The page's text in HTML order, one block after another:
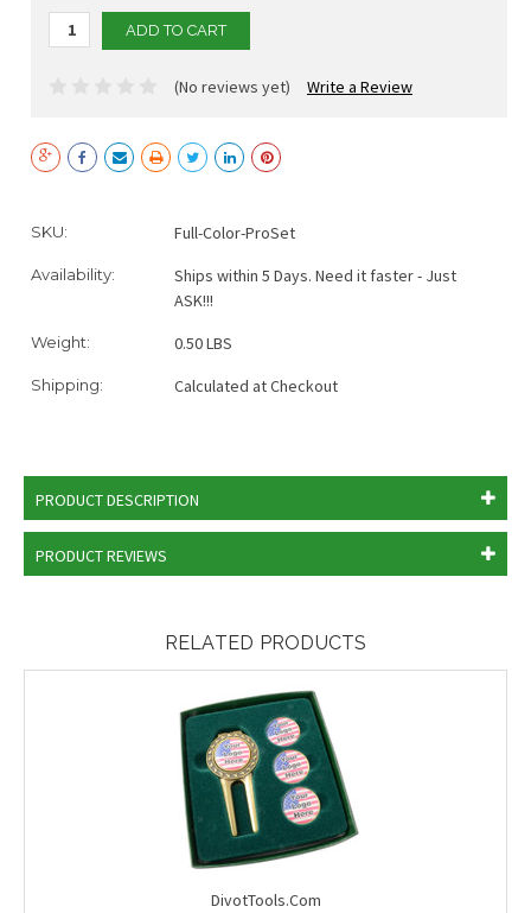
(No reviews yet) Write a Review
Stock:
SKU: Full-Color-ProSet
Availability:
Ships within 5 Days. Need it faster - Just
ASK!!!
Weight: 0.50 LBS
Shipping: Calculated at Checkout
PRODUCT DESCRIPTION
PRODUCT REVIEWS
RELATED PRODUCTS
DivotTools.Com